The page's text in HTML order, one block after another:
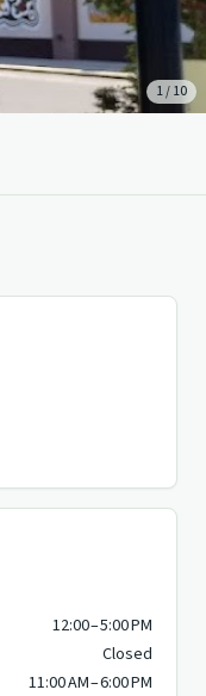
1/ 10
12:00 – 5:00 PM
Closed
11:00 AM – 6:00 PM